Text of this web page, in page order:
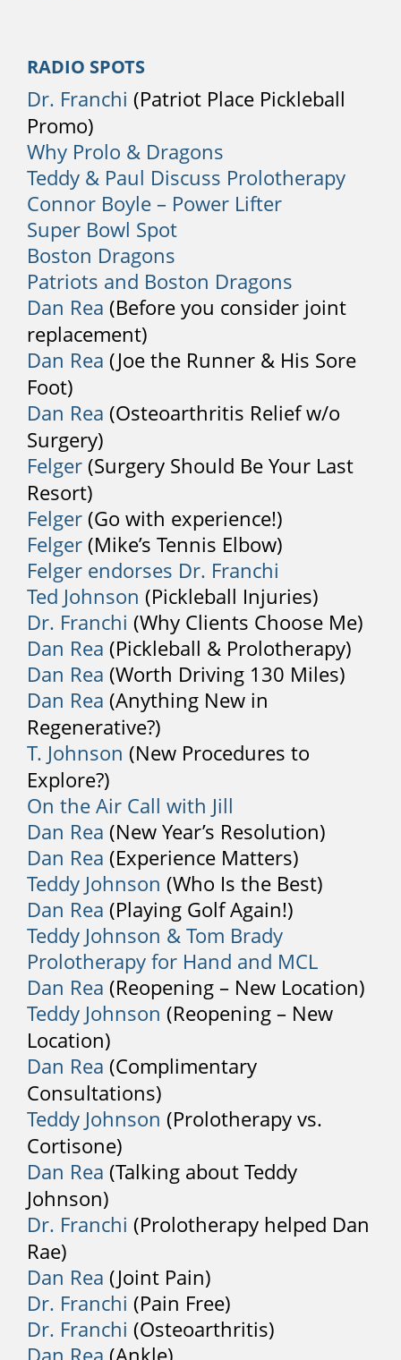
warrant medical care, including:
1. Sudden Weight Loss
If you lose a lot of weight unexpectedly
without trying, you should have your
back checked by a physician.
2. Fever
Back pain that is accompanied by fever
can indicate a severe infection. Sweats,
chills, and other flu-like symptoms can
also indicate an infection.
3. Trauma and Injury
If your back pain results from a car
accident, sports injury, serious fall, or
another severe trauma, you should
immediately consult a doctor.
4. Numbness or Tingling
Sensation
Shooting pain down your legs or arms is
an indication of nerve compression in
your spine, and you should call your
physician as soon as possible.
5. Loss of Bladder Control
Loss of bladder control is an emergency
and may indicate cauda equina
syndrome. It requires immediate
attention and you should go as soon as
possible to an emergency room.
Back Pain Treatment
Some common treatments include:
1. Medication
There are many over-the-counter
remedies available to relieve back pain.
After working with your pharmacist and
the pain persists, it could be time for a
medical evaluation. Your physician may
recommend analgesics, muscle
relaxants, and NSAIDs to reduce
inflammation. Some practitioners may
use cortisone injections to relieve
sciatica, but this is only a short term
solution and treatment for pain relief.
2. Therapies
Physiotherapy is effective at improving
strength and flexibility. A physical
therapist will stretch your back muscles
and ease your back pain. This type of
RADIO SPOTS
Dr. Franchi (Patriot Place Pickleball
Promo)
Why Prolo & Dragons
Teddy & Paul Discuss Prolotherapy
Connor Boyle – Power Lifter
Super Bowl Spot
Boston Dragons
Patriots and Boston Dragons
Dan Rea (Before you consider joint
replacement)
Dan Rea (Joe the Runner & His Sore
Foot)
Dan Rea (Osteoarthritis Relief w/o
Surgery)
Felger (Surgery Should Be Your Last
Resort)
Felger (Go with experience!)
Felger (Mike’s Tennis Elbow)
Felger endorses Dr. Franchi
Ted Johnson (Pickleball Injuries)
Dr. Franchi (Why Clients Choose Me)
Dan Rea (Pickleball & Prolotherapy)
Dan Rea (Worth Driving 130 Miles)
Dan Rea (Anything New in
Regenerative?)
T. Johnson (New Procedures to
Explore?)
On the Air Call with Jill
Dan Rea (New Year’s Resolution)
Dan Rea (Experience Matters)
Teddy Johnson (Who Is the Best)
Dan Rea (Playing Golf Again!)
Teddy Johnson & Tom Brady
Prolotherapy for Hand and MCL
Dan Rea (Reopening – New Location)
Teddy Johnson (Reopening – New
Location)
Dan Rea (Complimentary
Consultations)
Teddy Johnson (Prolotherapy vs.
Cortisone)
Dan Rea (Talking about Teddy
Johnson)
Dr. Franchi (Prolotherapy helped Dan
Rae)
Dan Rea (Joint Pain)
Dr. Franchi (Pain Free)
Dr. Franchi (Osteoarthritis)
Dan Rea (Ankle)